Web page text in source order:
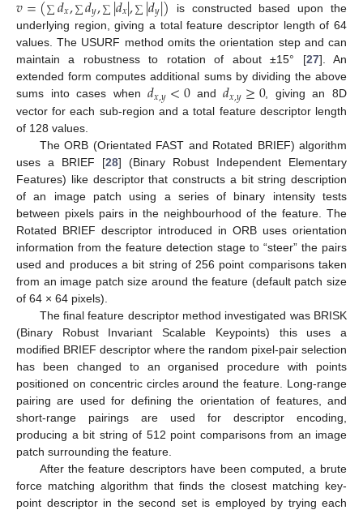
∑ 𝑥∑ 𝑦∑ 𝑥 ∑ 𝑦
is constructed based upon the
underlying region, giving a total feature descriptor length of 64
values. The USURF method omits the orientation step and can
maintain a robustness to rotation of about ±15° [27]. An
extended form computes additional sums by dividing the above
sums into cases when𝑑𝑥,𝑦<0and𝑑𝑥,𝑦≥0, giving an 8D
vector for each sub-region and a total feature descriptor length
of 128 values.
The ORB (Orientated FAST and Rotated BRIEF) algorithm
uses a BRIEF [28] (Binary Robust Independent Elementary
Features) like descriptor that constructs a bit string description
of an image patch using a series of binary intensity tests
between pixels pairs in the neighbourhood of the feature. The
Rotated BRIEF descriptor introduced in ORB uses orientation
information from the feature detection stage to “steer” the pairs
used and produces a bit string of 256 point comparisons taken
from an image patch size around the feature (default patch size
of 64 × 64 pixels).
The final feature descriptor method investigated was BRISK
(Binary Robust Invariant Scalable Keypoints) this uses a
modified BRIEF descriptor where the random pixel-pair selection
has been changed to an organised procedure with points
positioned on concentric circles around the feature. Long-range
pairing are used for defining the orientation of features, and
short-range pairings are used for descriptor encoding,
producing a bit string of 512 point comparisons from an image
patch surrounding the feature.
After the feature descriptors have been computed, a brute
force matching algorithm that finds the closest matching key-
point descriptor in the second set is employed by trying each